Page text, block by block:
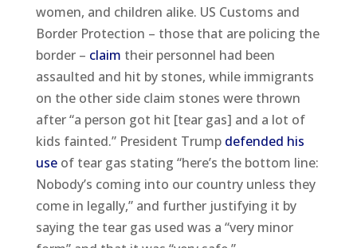
women, and children alike. US Customs and
Border Protection – those that are policing the
border – claim their personnel had been
assaulted and hit by stones, while immigrants
on the other side claim stones were thrown
after “a person got hit [tear gas] and a lot of
kids fainted.” President Trump defended his
useof tear gas stating “here’s the bottom line:
Nobody’s coming into our country unless they
come in legally,” and further justifying it by
saying the tear gas used was a “very minor